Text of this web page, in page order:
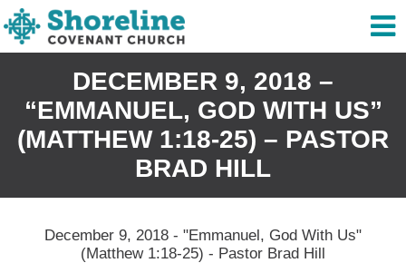
DECEMBER 9, 2018 –
“EMMANUEL, GOD WITH US”
(MATTHEW 1:18-25) – PASTOR
BRAD HILL
December 9, 2018 - "Emmanuel, God With Us"
(Matthew 1:18-25) - Pastor Brad Hill